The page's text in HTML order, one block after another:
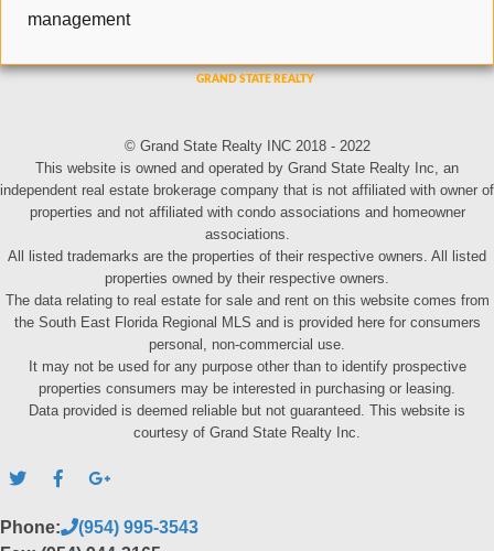
management
© Grand State Realty INC 2018 - 2022
This website is owned and operated by Grand State Realty Inc, an
independent real estate brokerage company that is not affiliated with owner of
properties and not affiliated with condo associations and homeowner
associations.
All listed trademarks are the properties of their respective owners. All listed
properties owned by their respective owners.
The data relating to real estate for sale and rent on this website comes from
the South East Florida Regional MLS and is provided here for consumers
personal, non-commercial use.
It may not be used for any purpose other than to identify prospective
properties consumers may be interested in purchasing or leasing.
Data provided is deemed reliable but not guaranteed. This website is
courtesy of Grand State Realty Inc.
Phone:
(954) 995-3543